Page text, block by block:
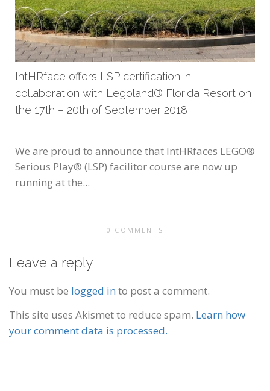
IntHRface offers LSP certification in
collaboration with Legoland® Florida Resort on
the 17th – 20th of September 2018
We are proud to announce that IntHRfaces LEGO®
Serious Play® (LSP) facilitor course are now up
running at the...
0 COMMENTS
Leave a reply
You must be logged in to post a comment.
This site uses Akismet to reduce spam. Learn how
your comment data is processed.